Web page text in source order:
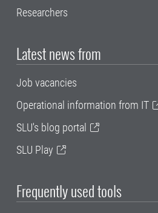
Researchers
Latest news from
Job vacancies
Operational information from IT
SLU's blog portal
SLU Play
Frequently used tools